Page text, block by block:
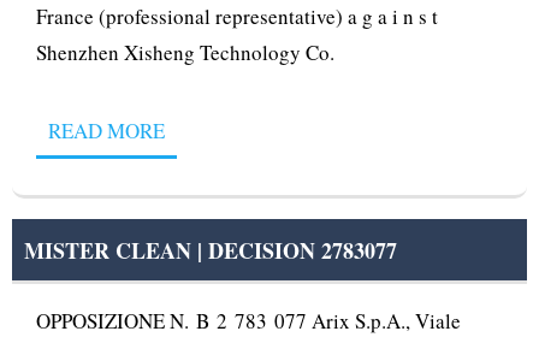
France (professional representative) a g a i n s t
Shenzhen Xisheng Technology Co.
READ MORE
MISTER CLEAN | DECISION 2783077
OPPOSIZIONE N. B 2 783 077 Arix S.p.A., Viale